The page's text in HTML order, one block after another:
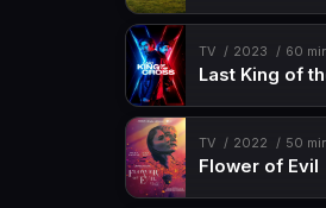
TV 2023 60
Last King of
TV 2022 50
Flower of Evil